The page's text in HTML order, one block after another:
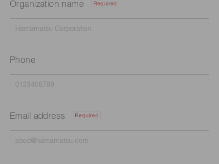
Organization name Required
Phone
Email address Required